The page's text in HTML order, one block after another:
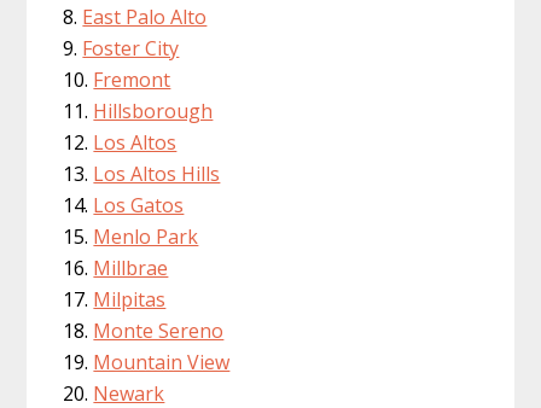
East Palo Alto
Foster City
Fremont
Hillsborough
Los Altos
Los Altos Hills
Los Gatos
Menlo Park
Millbrae
Milpitas
Monte Sereno
Mountain View
Newark